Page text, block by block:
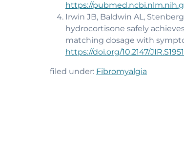
https://
Irwin JB, Baldwin AL,
hydrocortisone safely
matching dosage with
https://doi.org/10.2147/
filed under: Fibromyalgia